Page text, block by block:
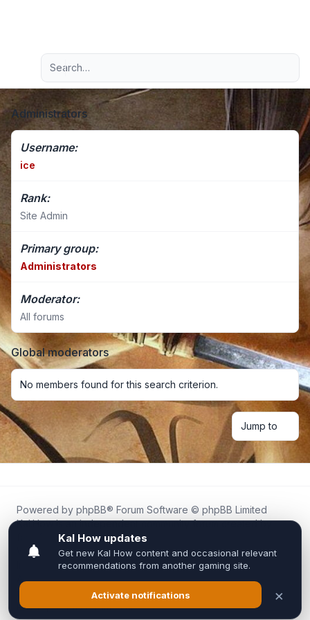
Navigation menu
Advanced search
Administrators
Username:
ice
Rank:
Site Admin
Primary group:
Administrators
Moderator:
All forums
Global moderators
No members found for this search criterion.
Jump to
Powered by phpBB® Forum Software © phpBB Limited
Kal.How is an independent community forum created by
fans for fans of Kal Online.
We are not affiliated with, endorsed by, or connected to
Inixsoft or the official Kal Online team in any way.
All trademarks, game content, and copyrights belong to their
respective owners.
Privacy|Terms|All times areUTC